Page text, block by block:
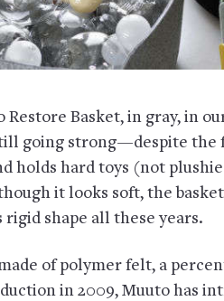
Restore Basket, in gray, in
going strong—despite
holds hard toys (not
it looks soft, the
shape all these years.
of polymer felt, a
in 2009, Muuto has